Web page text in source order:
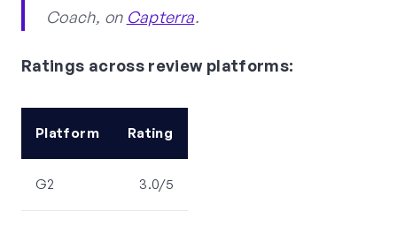
Coach, on Capterra.
Ratings across review platforms:
Platform Rating
G2 3.0/5